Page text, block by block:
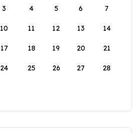
3 4 5 6 7
10 11 12 13 14
17 18 19 20 21
24 25 26 27 28